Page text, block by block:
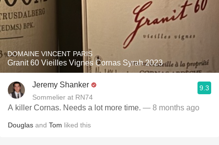
DOMAINE VINCENT PARIS
Granit 60 Vieilles Vignes Cornas Syrah 2023
Jeremy Shanker
Sommelier at RN74
9.3
A killer Cornas. Needs a lot more time. — 8 months ago
Douglas and Tom liked this